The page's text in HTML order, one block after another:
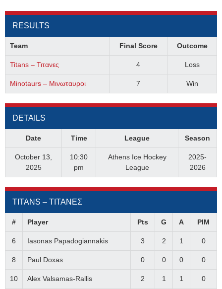
RESULTS
Team Final Score Outcome
Titans – Τιτανες 4 Loss
Minotaurs – Μινωταυροι 7 Win
DETAILS
Date Time League Season
October 13,
2025
10:30
pm
Athens Ice Hockey
League
2025-
2026
TITANS – ΤΙΤΑΝΕΣ
# Player Pts G A PIM
6 Iasonas Papadogiannakis 3 2 1 0
8 Paul Doxas 0 0 0 0
10 Alex Valsamas-Rallis 2 1 1 0